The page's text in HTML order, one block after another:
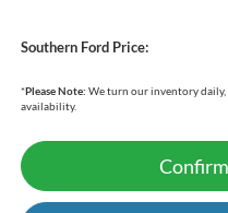
Southern Ford Price:
*Please Note: We turn our inventory
availability.